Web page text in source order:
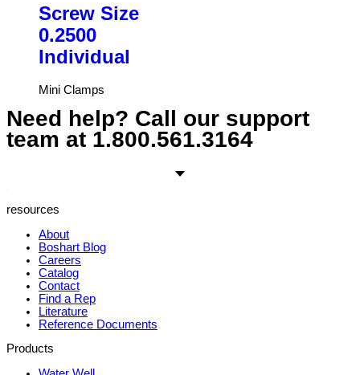
Screw Size
0.2500
Individual
Mini Clamps
Need help? Call our support
team at 1.800.561.3164
resources
About
Boshart Blog
Careers
Catalog
Contact
Find a Rep
Literature
Reference Documents
Products